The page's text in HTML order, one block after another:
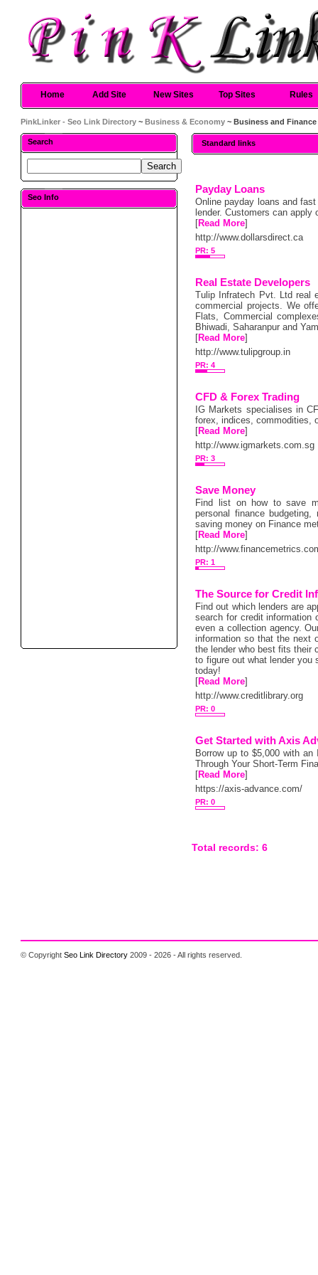
Home Add Site New Sites Top Sites Rules
PinkLinker - Seo Link Directory ~Business & Economy ~ Business and
Search
Seo Info
Standard links
Payday Loans
Online payday loans and
lender. Customers can
[Read More]
http://www.dollarsdirect.ca
PR: 5
Real Estate Developers
Tulip Infratech Pvt. Ltd real
commercial projects. We
Flats, Commercial
Bhiwadi, Saharanpur and
[Read More]
http://www.tulipgroup.in
PR: 4
CFD & Forex Trading
IG Markets specialises in
forex, indices, commodities,
[Read More]
http://www.igmarkets.com.sg
PR: 3
Save Money
Find list on how to save
personal finance
saving money on Finance
[Read More]
http://
PR: 1
The Source for Credit
Find out which lenders are
search for credit information
even a collection agency.
information so that the next
the lender who best fits their
to figure out what lender you
today!
[Read More]
http://www.creditlibrary.org
PR: 0
Get Started with Axis
Borrow up to $5,000 with
Through Your Short-Term
[Read More]
https://axis-advance.com/
PR: 0
Total records: 6
© CopyrightSeo Link Directory 2009 - 2026 - All rights reserved.